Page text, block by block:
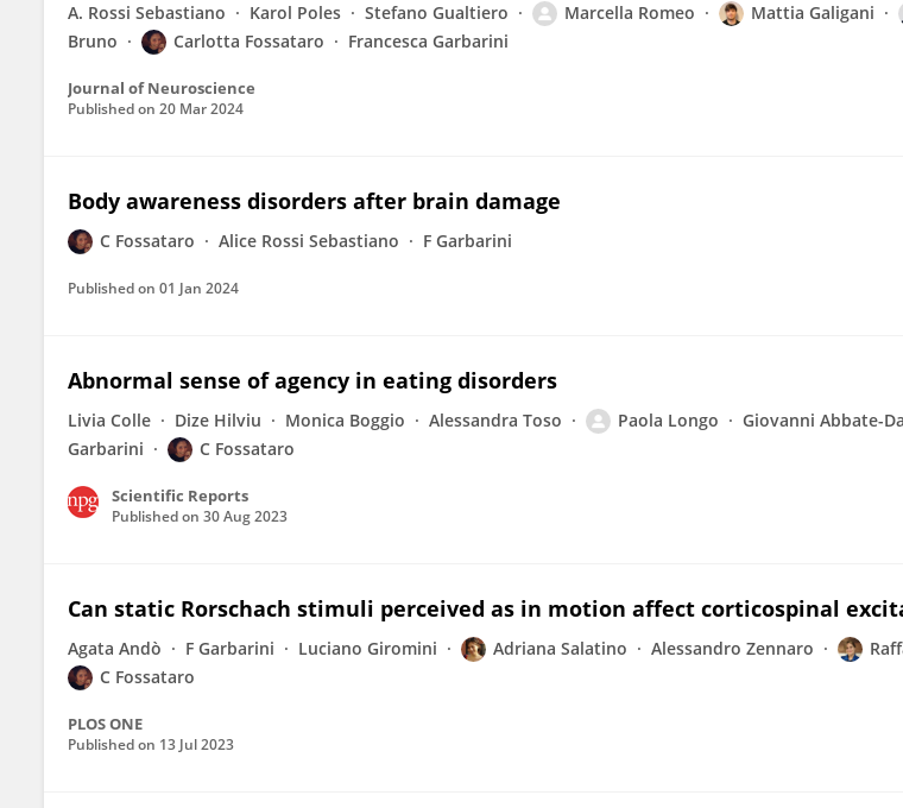
A. Rossi Sebastiano Karol Poles Stefano Gualtiero Marcella Romeo Mattia Galigani
Bruno
Carlotta Fossataro Francesca Garbarini
Journal of Neuroscience
Published on 20 Mar 2024
Body awareness disorders after brain damage
C Fossataro Alice Rossi Sebastiano F Garbarini
Published on 01 Jan 2024
Abnormal sense of agency in eating disorders
Livia Colle Dize Hilviu Monica Boggio Alessandra Toso Paola Longo Giovanni Abbate-
Garbarini
C Fossataro
Scientific Reports
Published on 30 Aug 2023
Can static Rorschach stimuli perceived as in motion affect corticospinal
Agata Andò F Garbarini Luciano Giromini Adriana Salatino Alessandro Zennaro
C Fossataro
PLOS ONE
Published on 13 Jul 2023